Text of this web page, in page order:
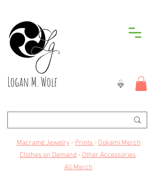
Logan M. Wolf
Macramé Jewelry - Prints - Ookami Merch
Clothes on Demand - Other Accessories
All Merch